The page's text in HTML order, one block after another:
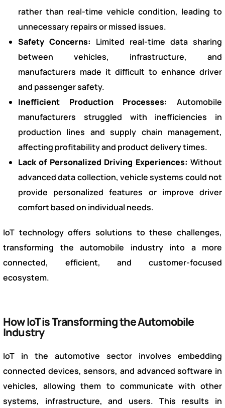
rather than real-time vehicle condition, leading to
unnecessary repairs or missed issues.
Safety Concerns: Limited real-time data sharing
between vehicles, infrastructure, and
manufacturers made it difficult to enhance driver
and passenger safety.
Inefficient Production Processes:
Automobile
manufacturers struggled with inefficiencies in
production lines and supply chain management,
affecting profitability and product delivery times.
Lack of Personalized Driving Experiences: Without
advanced data collection, vehicle systems could not
provide personalized features or improve driver
comfort based on individual needs.
IoT technology offers solutions to these challenges,
transforming the automobile industry into a more
connected, efficient, and customer-focused
ecosystem.
How IoT is Transforming the Automobile
Industry
IoT in the automotive sector involves embedding
connected devices, sensors, and advanced software in
vehicles, allowing them to communicate with other
systems, infrastructure, and users. This results in